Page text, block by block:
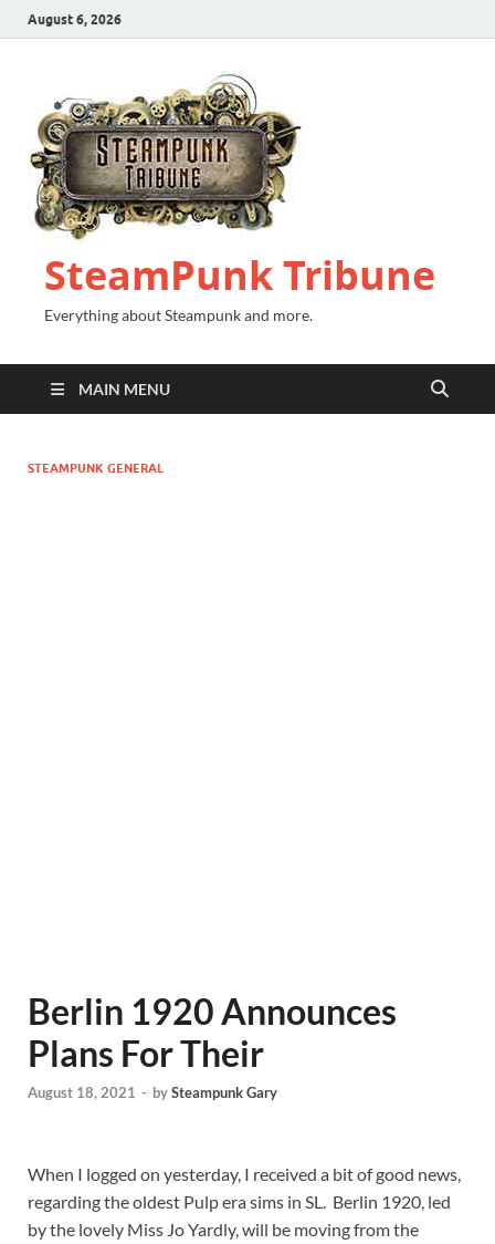
August 6, 2026
SteamPunk Tribune
Everything about Steampunk and more.
MAIN MENU
STEAMPUNK GENERAL
Berlin 1920 Announces
Plans For Their
August 18, 2021 - bySteampunk Gary
When I logged on yesterday, I received a bit of good news,
regarding the oldest Pulp era sims in SL. Berlin 1920, led
by the lovely Miss Jo Yardly, will be moving from the